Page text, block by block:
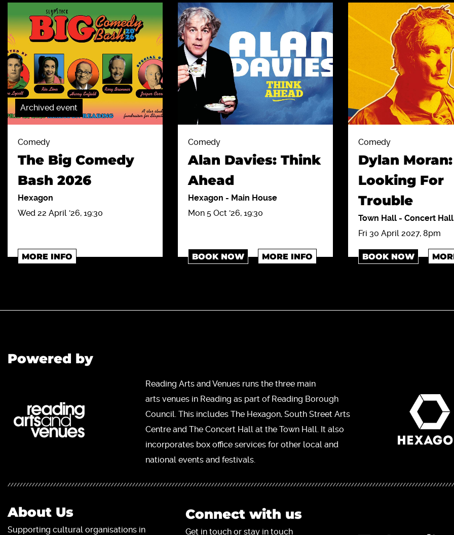
Archived event
Comedy
The Big Comedy
Bash 2026
Hexagon
Wed 22 April '26, 19:30
MORE INFO
Comedy
Alan Davies: Think
Ahead
Hexagon - Main House
Mon 5 Oct '26, 19:30
BOOK NOW MORE INFO
Comedy
Dylan Moran:
Looking For
Trouble
Town Hall - Concert Hall
Fri 30 April 2027, 8pm
BOOK NOW
Powered by
Reading Arts and Venues runs the three main
arts venues in Reading as part of Reading Borough
Council. This includes The Hexagon, South Street Arts
Centre and The Concert Hall at the Town Hall. It also
incorporates box office services for other local and
national events and festivals.
About Us
Supporting cultural organisations in
Connect with us
Get in touch or stay in touch